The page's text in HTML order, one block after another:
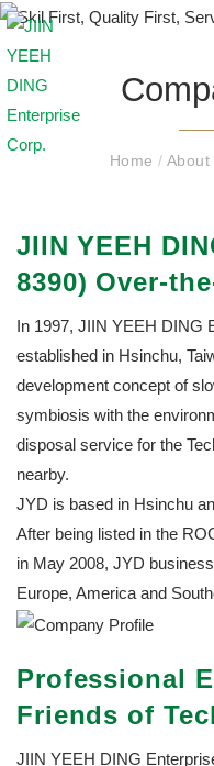
Home/ About
JIIN YEEH
8390) Over-
In 1997, JIIN YEEH DING
established in Hsinchu,
development concept of
symbiosis with the
disposal service for the
nearby.
JYD is based in Hsinchu
After being listed in the
in May 2008, JYD
Europe, America and
Professional
Friends of
JIIN YEEH DING